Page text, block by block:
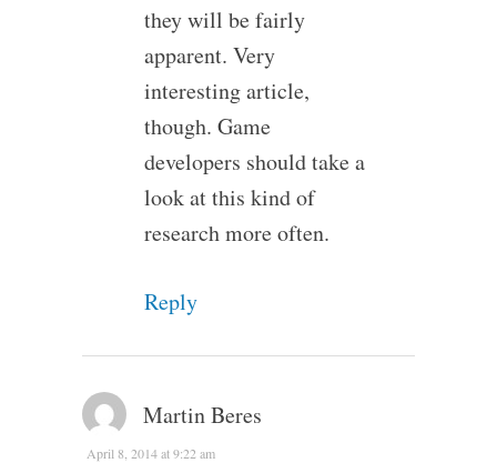
they will be fairly
apparent. Very
interesting article,
though. Game
developers should take a
look at this kind of
research more often.
Reply
Martin Beres
April 8, 2014 at 9:22 am